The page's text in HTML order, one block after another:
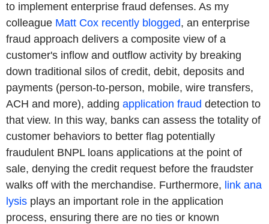
to implement enterprise fraud defenses. As my
colleague Matt Cox recently blogged, an enterprise
fraud approach delivers a composite view of a
customer's inflow and outflow activity by breaking
down traditional silos of credit, debit, deposits and
payments (person-to-person, mobile, wire transfers,
ACH and more), adding application fraud detection to
that view. In this way, banks can assess the totality of
customer behaviors to better flag potentially
fraudulent BNPL loans applications at the point of
sale, denying the credit request before the fraudster
walks off with the merchandise. Furthermore, link ana
lysis plays an important role in the application
process, ensuring there are no ties or known